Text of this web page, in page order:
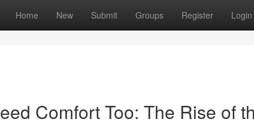
Home New Submit Groups Register Login
Comfort Too: The Rise of